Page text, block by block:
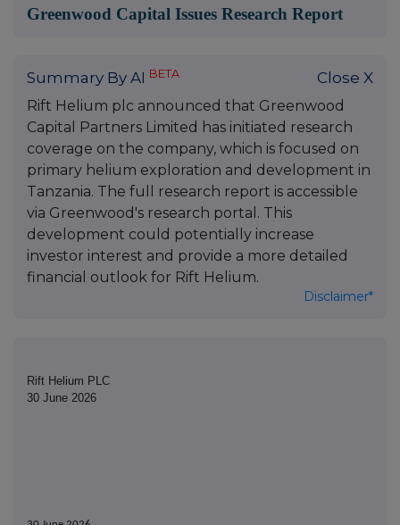
Greenwood Capital Issues Research Report
Summary By AI BETA Close X
Rift Helium plc announced that Greenwood
Capital Partners Limited has initiated research
coverage on the company, which is focused on
primary helium exploration and development in
Tanzania. The full research report is accessible
via Greenwood's research portal. This
development could potentially increase
investor interest and provide a more detailed
financial outlook for Rift Helium.
Disclaimer*
Rift Helium PLC
30 June 2026